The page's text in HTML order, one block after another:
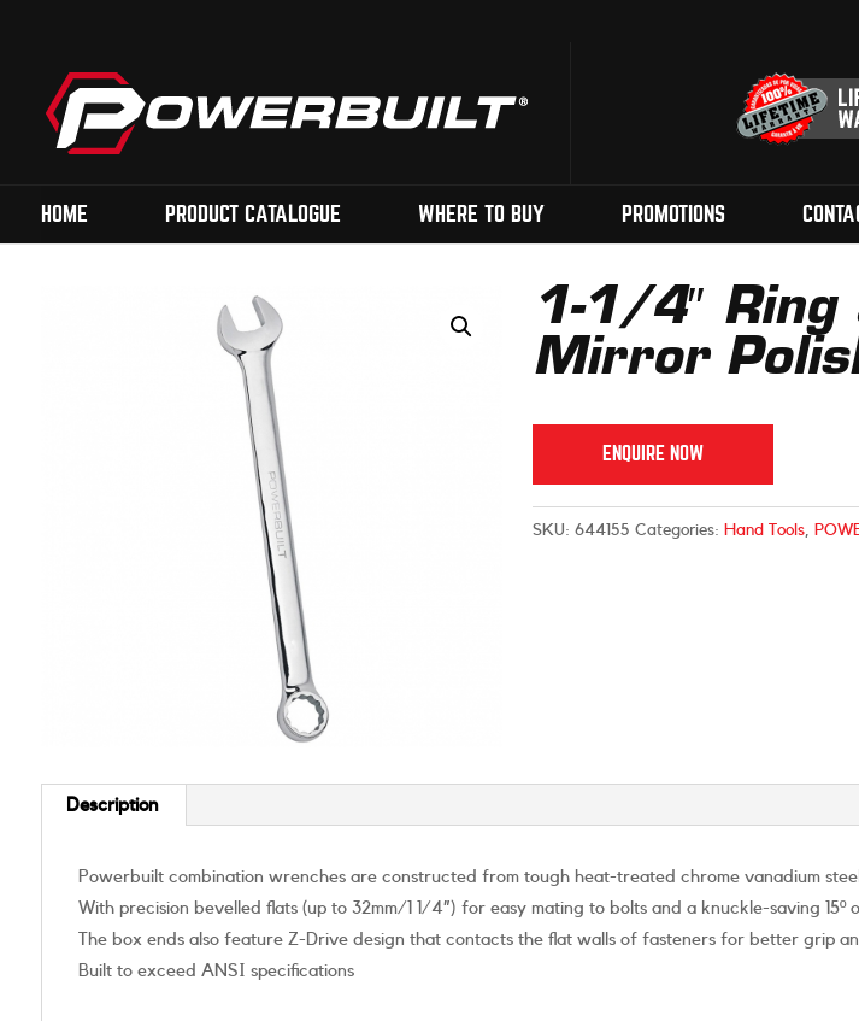
HOME PRODUCT CATALOGUE WHERE TO BUY PROMOTIONS
1-1/4″ Ring
Mirror
ENQUIRE NOW
SKU:644155 Categories: Hand Tools
Description
Powerbuilt combination wrenches are constructed from tough heat-treated chrome vanadium
With precision bevelled flats (up to 32mm/1 1/4”) for easy mating to bolts and a knuckle-saving
The box ends also feature Z-Drive design that contacts the flat walls of fasteners for better grip
Built to exceed ANSI specifications